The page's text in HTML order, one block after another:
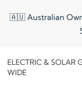
🇦🇺 Australian
ELECTRIC & SOLAR
WIDE